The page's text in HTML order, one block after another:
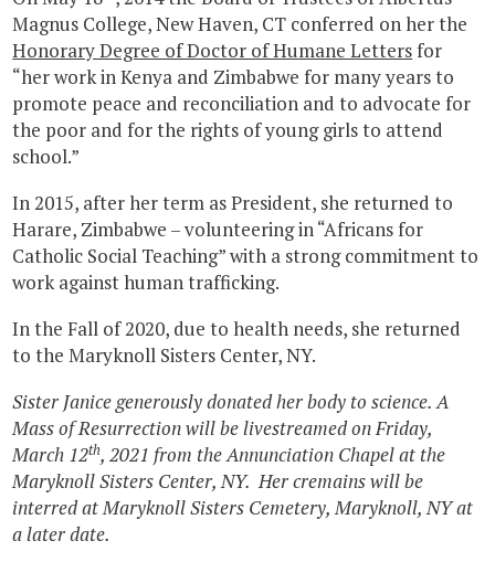
Magnus College, New Haven, CT conferred on her the
Honorary Degree of Doctor of Humane Lettersfor
“her work in Kenya and Zimbabwe for many years to
promote peace and reconciliation and to advocate for
the poor and for the rights of young girls to attend
school.”
In 2015, after her term as President, she returned to
Harare, Zimbabwe – volunteering in “Africans for
Catholic Social Teaching” with a strong commitment to
work against human trafficking.
In the Fall of 2020, due to health needs, she returned
to the Maryknoll Sisters Center, NY.
Sister Janice generously donated her body to science.A
Mass of Resurrection will be livestreamed on Friday,
March 12th, 2021 from the Annunciation Chapel at the
Maryknoll Sisters Center, NY. Her cremains will be
interred at Maryknoll Sisters Cemetery, Maryknoll, NY at
a later date.